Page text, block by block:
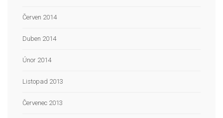
Červen 2014
Duben 2014
Únor 2014
Listopad 2013
Červenec 2013